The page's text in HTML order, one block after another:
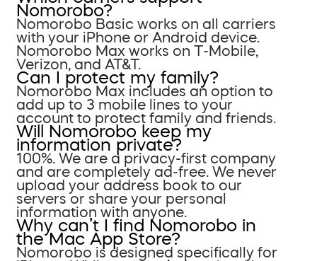
Nomorobo?
Nomorobo Basic works on all carriers
with your iPhone or Android device.
Nomorobo Max works on T-Mobile,
Verizon, and AT&T.
Can I protect my family?
Nomorobo Max includes an option to
add up to 3 mobile lines to your
account to protect family and friends.
Will Nomorobo keep my
information private?
100%. We are a privacy-first company
and are completely ad-free. We never
upload your address book to our
servers or share your personal
information with anyone.
Why can’t I find Nomorobo in
the Mac App Store?
Nomorobo is designed specifically for